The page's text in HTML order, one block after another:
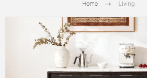
Home Living